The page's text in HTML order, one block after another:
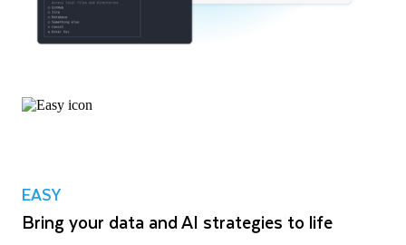
EASY
Bring your data and AI strategies to life